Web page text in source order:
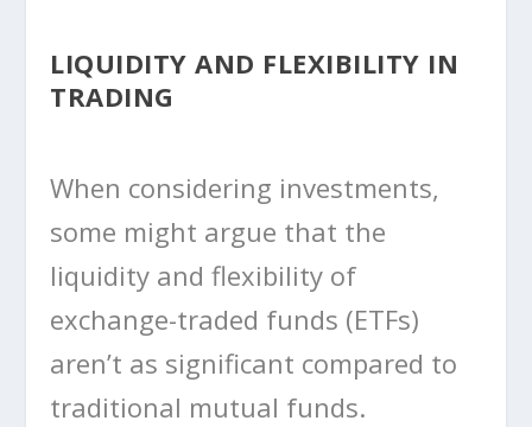
LIQUIDITY AND FLEXIBILITY IN
TRADING
When considering investments,
some might argue that the
liquidity and flexibility of
exchange-traded funds (ETFs)
aren’t as significant compared to
traditional mutual funds.